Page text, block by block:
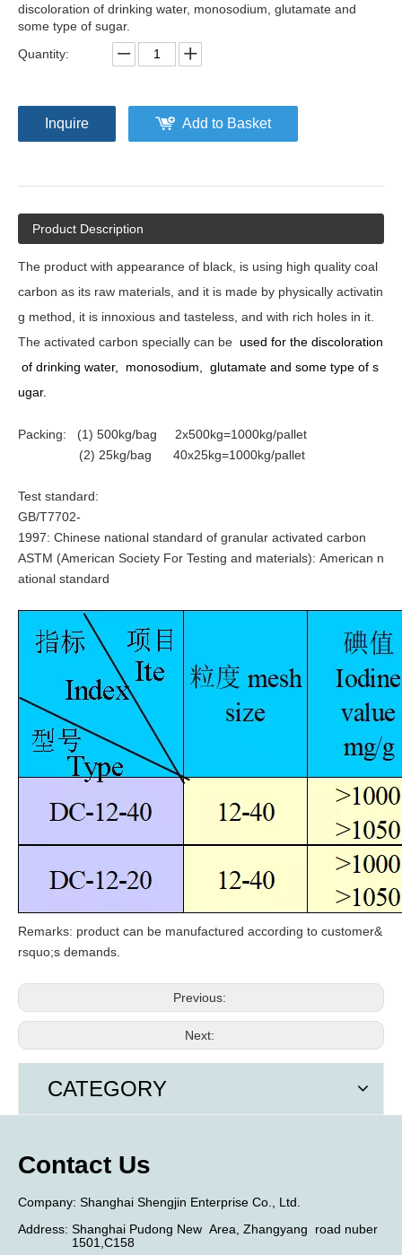
discoloration of drinking water, monosodium, glutamate and
some type of sugar.
Quantity:
Inquire Add to Basket
Product Description
The product with appearance of black, is using high quality coal
carbon as its raw materials, and it is made by physically activatin
g method, it is innoxious and tasteless, and with rich holes in it.
The activated carbon specially can be used for the discoloration
of drinking water,
monosodium, glutamate and some type of s
ugar.
Packing: (1) 500kg/bag 2x500kg=1000kg/pallet
(2) 25kg/bag 40x25kg=1000kg/pallet
Test standard:
GB/T7702-
1997: Chinese national standard of granular activated carbon
ASTM (American Society For Testing and materials): American n
ational standard
Remarks: product can be manufactured according to customer&
rsquo;s demands.
Previous:
Next:
CATEGORY
Contact Us
​Company: Shanghai Shengjin Enterprise Co., Ltd.
Address: Shanghai Pudong New Area, Zhangyang road nuber
1501,C158